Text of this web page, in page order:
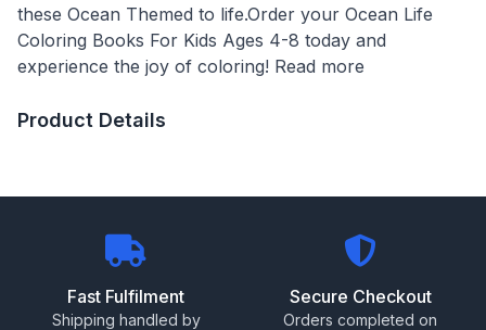
these Ocean Themed to life.Order your Ocean Life
Coloring Books For Kids Ages 4-8 today and
experience the joy of coloring! Read more
Product Details
Fast Fulfilment
Shipping handled by
Secure Checkout
Orders completed on